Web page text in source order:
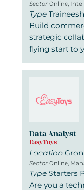
SectorOnline,
Type
Build
strategic
flying start to
Data Analyst
EasyToys
Location
SectorOnline,
Type Starters
Are you a